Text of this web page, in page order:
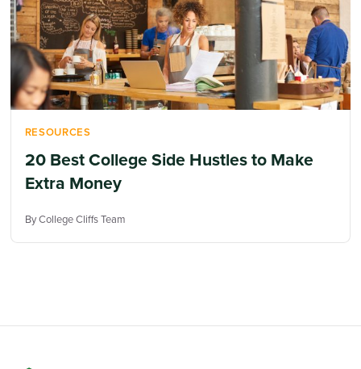
RESOURCES
20 Best College Side Hustles to Make
Extra Money
By College Cliffs Team